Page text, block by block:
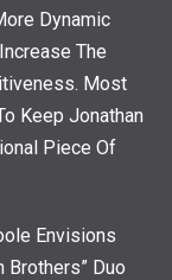
Dynamic
The
Most
Keep Jonathan
Piece Of
Envisions
Brothers” Duo